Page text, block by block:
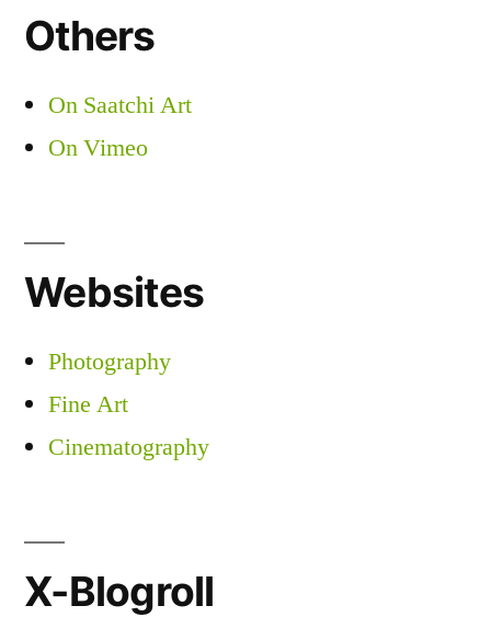
Others
On Saatchi Art
On Vimeo
Websites
Photography
Fine Art
Cinematography
X-Blogroll